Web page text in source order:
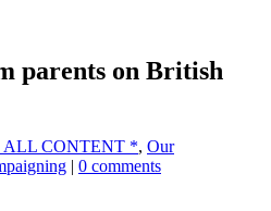
parents on British
ALL CONTENT *, Our
| 0 comments